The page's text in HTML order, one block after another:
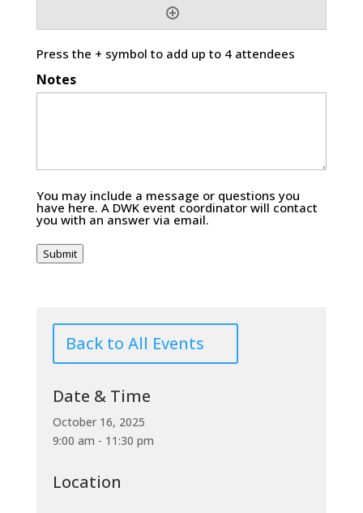
Press the + symbol to add up to 4 attendees
Notes
You may include a message or questions you
have here. A DWK event coordinator will contact
you with an answer via email.
Submit
Back to All Events
Date & Time
October 16, 2025
9:00 am - 11:30 pm
Location